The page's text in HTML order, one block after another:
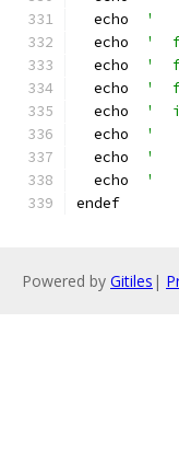
  echo
'
  echo
'
  echo
'
  echo
'
  echo
'
  echo
'
  echo
'
  echo
'
endef
Powered by Gitiles |